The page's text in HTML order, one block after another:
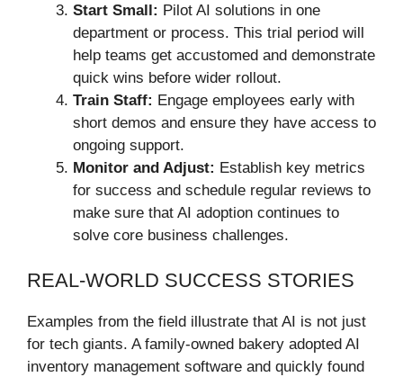
Start Small: Pilot AI solutions in one
department or process. This trial period will
help teams get accustomed and demonstrate
quick wins before wider rollout.
Train Staff: Engage employees early with
short demos and ensure they have access to
ongoing support.
Monitor and Adjust: Establish key metrics
for success and schedule regular reviews to
make sure that AI adoption continues to
solve core business challenges.
REAL-WORLD SUCCESS STORIES
Examples from the field illustrate that AI is not just
for tech giants. A family-owned bakery adopted AI
inventory management software and quickly found